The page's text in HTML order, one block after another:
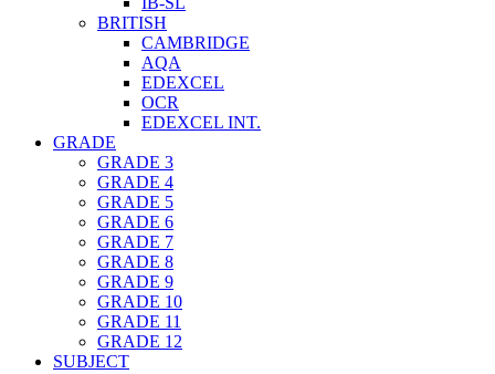
BRITISH
CAMBRIDGE
AQA
EDEXCEL
OCR
EDEXCEL INT.
GRADE
GRADE 3
GRADE 4
GRADE 5
GRADE 6
GRADE 7
GRADE 8
GRADE 9
GRADE 10
GRADE 11
GRADE 12
SUBJECT